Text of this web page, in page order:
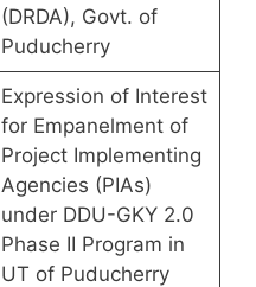
(DRDA), Govt. of
Puducherry
Expression of Interest
for Empanelment of
Project Implementing
Agencies (PIAs)
under DDU-GKY 2.0
Phase II Program in
UT of Puducherry